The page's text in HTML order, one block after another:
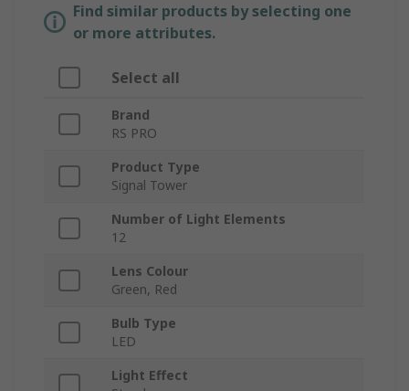
Find similar products by selecting one
or more attributes.
Select all
Brand
RS PRO
Product Type
Signal Tower
Number of Light Elements
12
Lens Colour
Green, Red
Bulb Type
LED
Light Effect